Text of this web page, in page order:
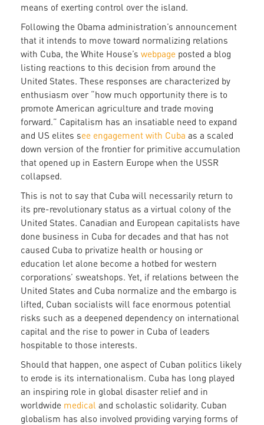
means of exerting control over the island.
Following the Obama administration’s announcement
that it intends to move toward normalizing relations
with Cuba, the White House’s webpage posted a blog
listing reactions to this decision from around the
United States. These responses are characterized by
enthusiasm over “how much opportunity there is to
promote American agriculture and trade moving
forward.” Capitalism has an insatiable need to expand
and US elites see engagement with Cuba as a scaled
down version of the frontier for primitive accumulation
that opened up in Eastern Europe when the USSR
collapsed.
This is not to say that Cuba will necessarily return to
its pre-revolutionary status as a virtual colony of the
United States. Canadian and European capitalists have
done business in Cuba for decades and that has not
caused Cuba to privatize health or housing or
education let alone become a hotbed for western
corporations’ sweatshops. Yet, if relations between the
United States and Cuba normalize and the embargo is
lifted, Cuban socialists will face enormous potential
risks such as a deepened dependency on international
capital and the rise to power in Cuba of leaders
hospitable to those interests.
Should that happen, one aspect of Cuban politics likely
to erode is its internationalism. Cuba has long played
an inspiring role in global disaster relief and in
worldwide medical and scholastic solidarity. Cuban
globalism has also involved providing varying forms of